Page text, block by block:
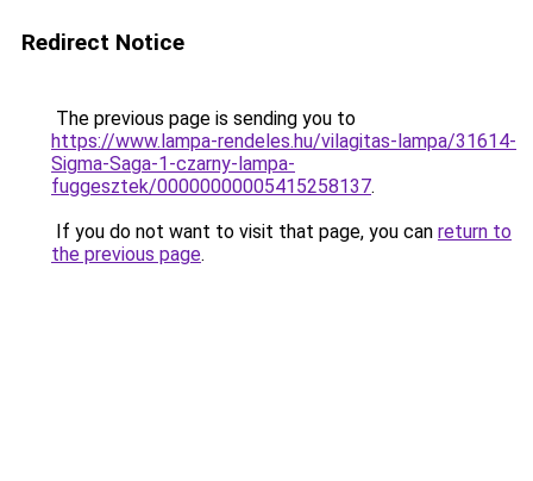
Redirect Notice
The previous page is sending you to
https://www.lampa-rendeles.hu/vilagitas-lampa/31614-
Sigma-Saga-1-czarny-lampa-
fuggesztek/00000000005415258137.
If you do not want to visit that page, you can return to
the previous page.